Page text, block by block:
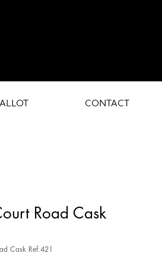
CONTACT
Road Cask
Cask Ref.421